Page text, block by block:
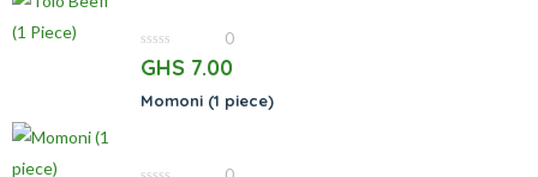
0
out
5
0
GHS 7.00
Momoni (1 piece)